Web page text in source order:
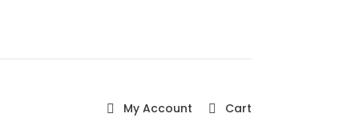
 My Account  Cart